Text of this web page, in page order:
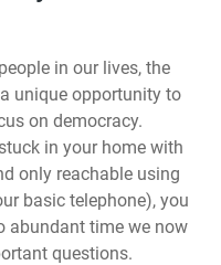
in our lives, the
unique opportunity to
on democracy.
in your home with
only reachable using
basic telephone), you
abundant time we now
questions.